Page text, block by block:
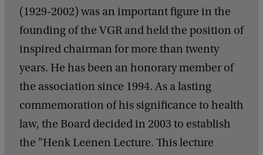
(1929-2002) was an important figure in the
founding of the VGR and held the position of
inspired chairman for more than twenty
years. He has been an honorary member of
the association since 1994. As a lasting
commemoration of his significance to health
law, the Board decided in 2003 to establish
the "Henk Leenen Lecture. This lecture